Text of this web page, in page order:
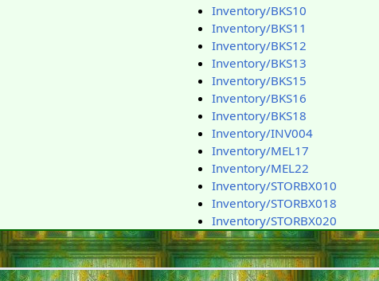
Inventory/BKS10
Inventory/BKS11
Inventory/BKS12
Inventory/BKS13
Inventory/BKS15
Inventory/BKS16
Inventory/BKS18
Inventory/INV004
Inventory/MEL17
Inventory/MEL22
Inventory/STORBX010
Inventory/STORBX018
Inventory/STORBX020